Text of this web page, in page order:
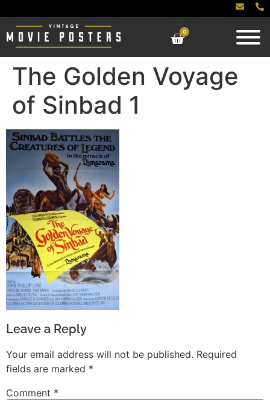
0
The Golden Voyage
of Sinbad 1
Leave a Reply
Your email address will not be published. Required
fields are marked *
Comment *